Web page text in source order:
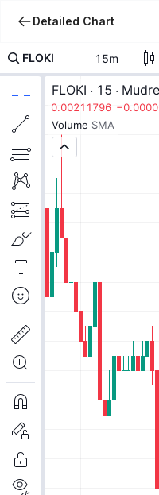
Detailed Chart